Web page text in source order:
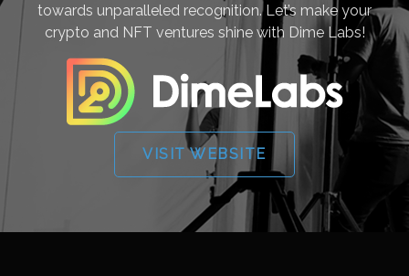
towards unparalleled recognition. Let’s make your
crypto and NFT ventures shine with Dime Labs!
VISIT WEBSITE